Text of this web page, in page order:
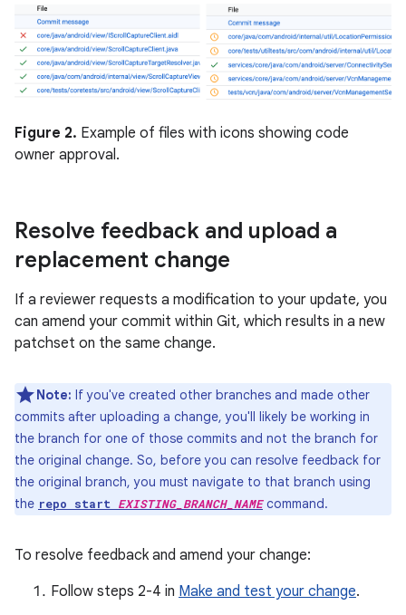
Figure 2. Example of files with icons showing code
owner approval.
Resolve feedback and upload a
replacement change
If a reviewer requests a modification to your update, you
can amend your commit within Git, which results in a new
patchset on the same change.
Note: If you've created other branches and made other
commits after uploading a change, you'll likely be working in
the branch for one of those commits and not the branch for
the original change. So, before you can resolve feedback for
the original branch, you must navigate to that branch using
the repo start EXISTING_BRANCH_NAMEcommand.
To resolve feedback and amend your change:
Follow steps 2-4 in Make and test your change.